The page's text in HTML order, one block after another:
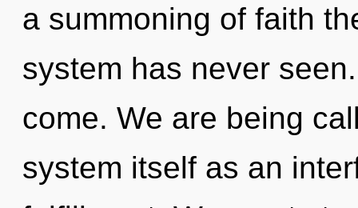
a summoning of faith
system has never
come. We are being
system itself as an